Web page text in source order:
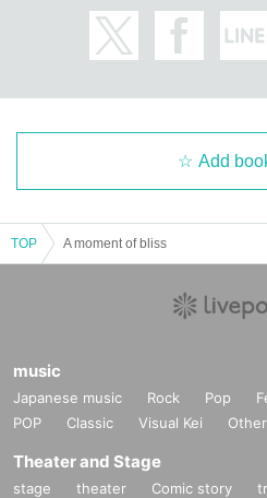
Add
TOP A moment of bliss
music
Japanese music Rock Pop
POP
Classic Visual Kei Other
Theater and Stage
stage theater Comic story